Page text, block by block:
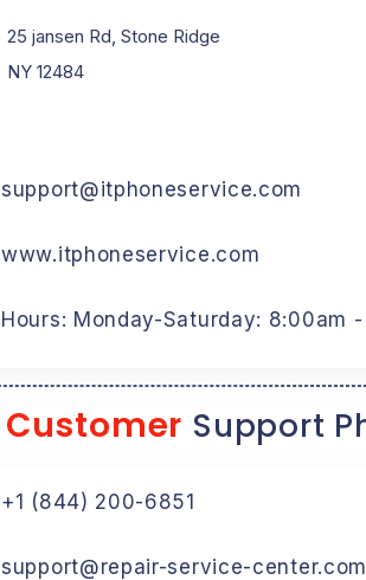
25 jansen Rd, Stone Ridge
NY 12484
support@itphoneservice.com
www.itphoneservice.com
Hours: Monday-Saturday: 8:00am
Customer Support
+1 (844) 200-6851
support@repair-service-center.com